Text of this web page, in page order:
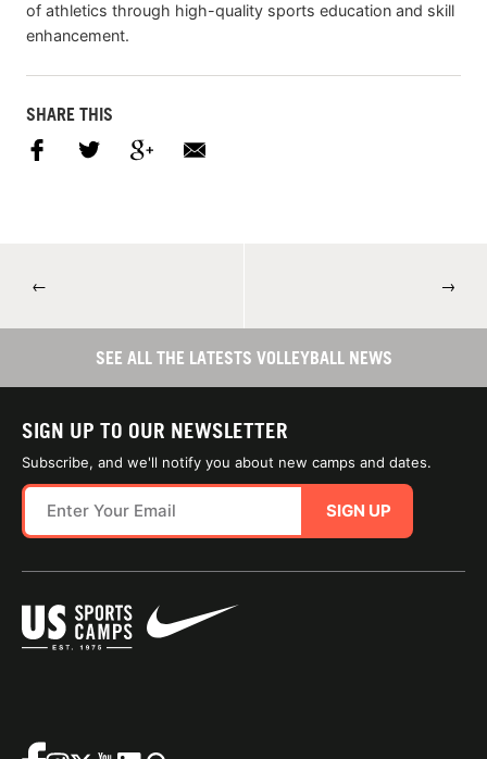
of athletics through high-quality sports education and skill
enhancement.
SHARE THIS
← →
SEE ALL THE LATESTS VOLLEYBALL NEWS
SIGN UP TO OUR NEWSLETTER
Subscribe, and we'll notify you about new camps and dates.
SIGN UP